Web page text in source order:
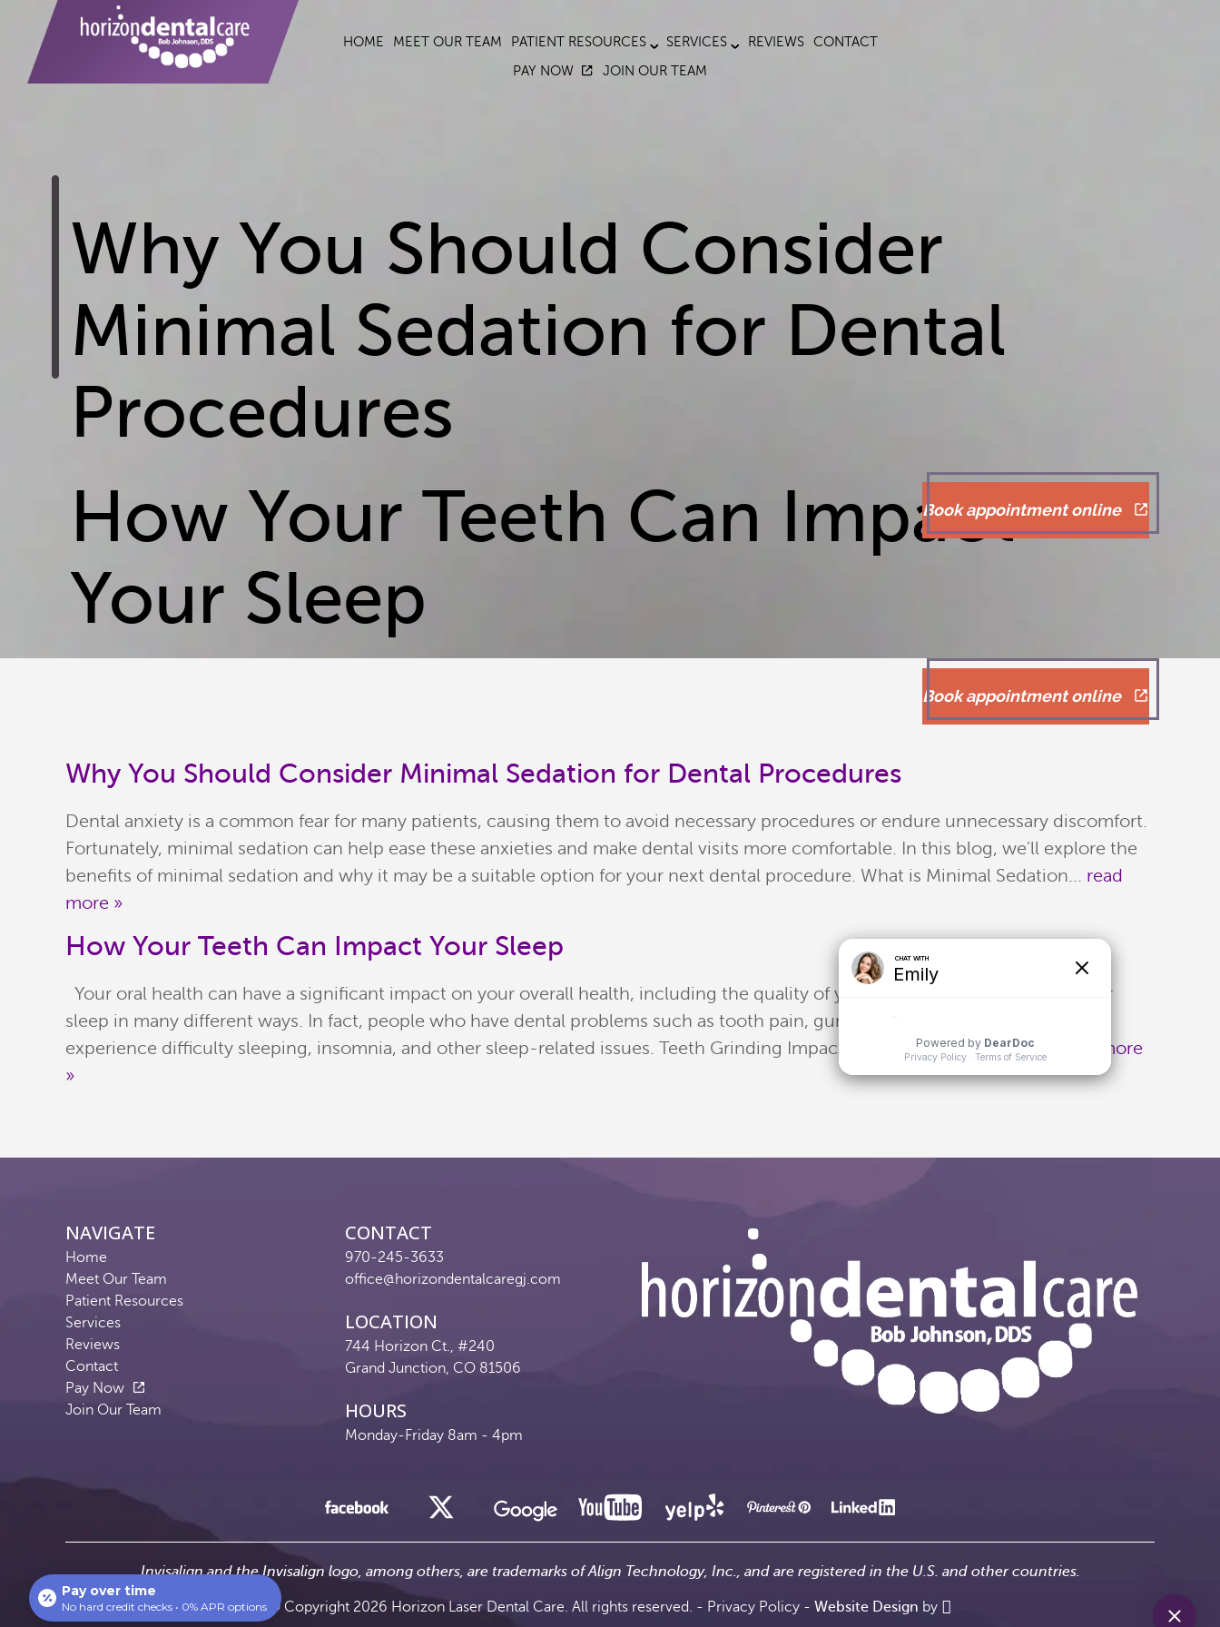
HOME MEET OUR TEAM PATIENT RESOURCES SERVICES REVIEWS
CONTACT
PAY NOW
JOIN OUR TEAM
Why You Should Consider
Minimal Sedation for Dental
Procedures
Book appointment online
How Your Teeth Can Impact
Your Sleep
Book appointment online
Why You Should Consider Minimal Sedation for Dental Procedures
Dental anxiety is a common fear for many patients, causing them to avoid necessary procedures or endure unnecessary discomfort.
Fortunately, minimal sedation can help ease these anxieties and make dental visits more comfortable. In this blog, we'll explore the
benefits of minimal sedation and why it may be a suitable option for your next dental procedure. What is Minimal Sedation... read
more »
How Your Teeth Can Impact Your Sleep
Your oral health can have a significant impact on your overall health, including the quality of your sleep. Teeth can impact your
sleep in many different ways. In fact, people who have dental problems such as tooth pain, gum disease, or sleep apnea may
experience difficulty sleeping, insomnia, and other sleep-related issues. Teeth Grinding Impact on Sleep One common...
read more
»
NAVIGATE
Home
Meet Our Team
Patient Resources
Services
Reviews
Contact
Pay Now
Join Our Team
CONTACT
970-245-3633
office@horizondentalcaregj.com
LOCATION
744 Horizon Ct., #240
Grand Junction, CO 81506
HOURS
Monday-Friday 8am - 4pm
Invisalign and the Invisalign logo, among others, are trademarks of Align Technology, Inc., and are registered in the U.S. and other countries.
© Copyright 2026 Horizon Laser Dental Care. All rights reserved. - Privacy Policy- Website Design by
Pay over time
No hard credit checks • 0% APR options